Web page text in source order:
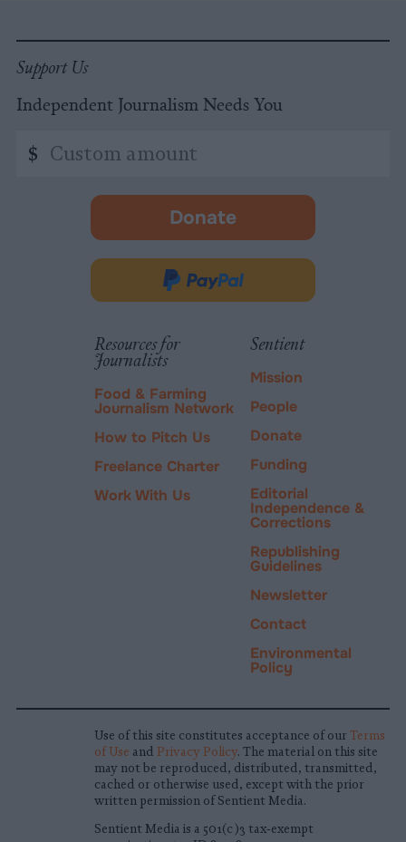
Support Us
Independent Journalism Needs You
amount
$
Donate
-
in
new
Donate
PayPal
Resources for
Journalists
Food & Farming
Journalism Network
How to Pitch Us
Freelance Charter
Work With Us
Sentient
Mission
People
Donate
Funding
Editorial
Independence &
Corrections
Republishing
Guidelines
Newsletter
Contact
Environmental
Policy
Use of this site constitutes acceptance of our Terms
of Use and Privacy Policy. The material on this site
may not be reproduced, distributed, transmitted,
cached or otherwise used, except with the prior
written permission of Sentient Media.
Sentient Media is a 501(c)3 tax-exempt